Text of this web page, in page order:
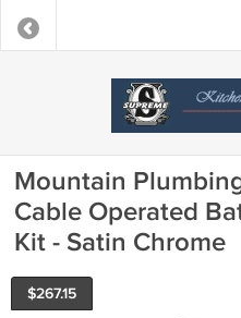
Mountain
Cable Operated
Kit - Satin Chrome
$267.15